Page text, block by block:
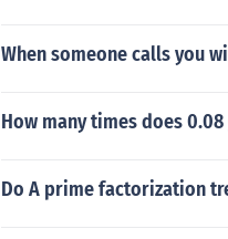
When someone calls you
How many times does
Do A prime factorization